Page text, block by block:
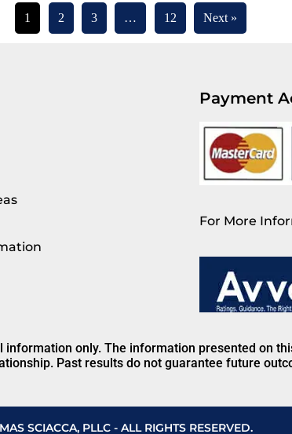
1 2 3 … 12 Next »
Payment
For More
only. The information presented on
Past results do not guarantee future
SCIACCA, PLLC - ALL RIGHTS RESERVED.